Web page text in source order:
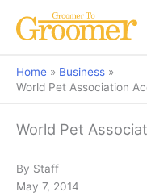
Home
Business
World Pet Association
World Pet
By Staff
May 7, 2014